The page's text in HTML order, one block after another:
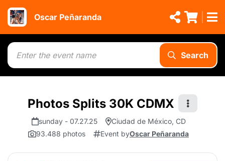
Oscar Peñaranda
Search
Photos Splits 30K CDMX
sunday - 07.27.25
Ciudad de México, CD
93.488 photos
Event byOscar Peñaranda